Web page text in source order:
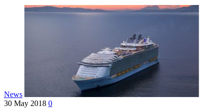
News
30 May 2018 0